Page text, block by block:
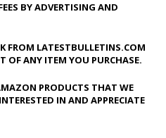
BY ADVERTISING AND
FROM LATESTBULLETINS.COM
OF ANY ITEM YOU PURCHASE.
PRODUCTS THAT WE
IN AND APPRECIATE